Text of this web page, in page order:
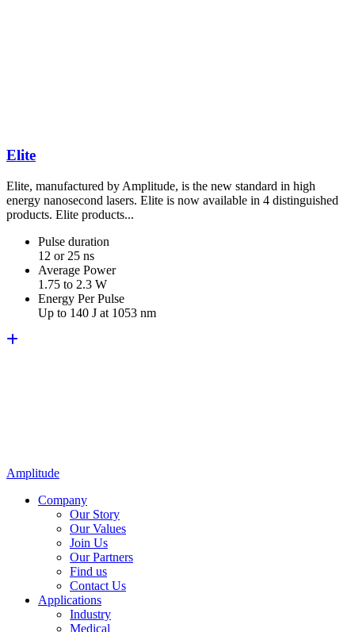
Elite
Elite, manufactured by Amplitude, is the new standard in high
energy nanosecond lasers. Elite is now available in 4 distinguished
products. Elite products...
Pulse duration
12 or 25 ns
Average Power
1.75 to 2.3 W
Energy Per Pulse
Up to 140 J at 1053 nm
Amplitude
Company
Our Story
Our Values
Join Us
Our Partners
Find us
Contact Us
Applications
Industry
Medical